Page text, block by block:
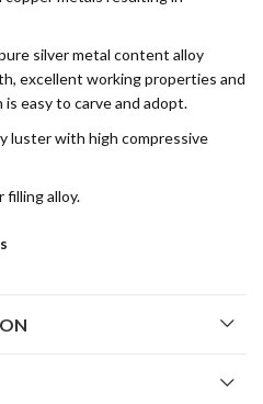
silver metal content alloy
excellent working properties and
easy to carve and adopt.
luster with high compressive
filling alloy.